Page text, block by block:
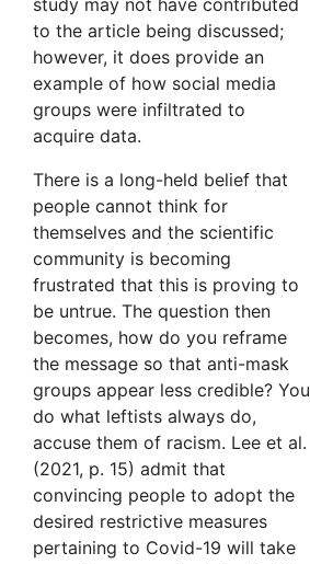
to the article being discussed;
however, it does provide an
example of how social media
groups were infiltrated to
acquire data.
There is a long-held belief that
people cannot think for
themselves and the scientific
community is becoming
frustrated that this is proving to
be untrue. The question then
becomes, how do you reframe
the message so that anti-mask
groups appear less credible? You
do what leftists always do,
accuse them of racism. Lee et al.
(2021, p. 15) admit that
convincing people to adopt the
desired restrictive measures
pertaining to Covid-19 will take